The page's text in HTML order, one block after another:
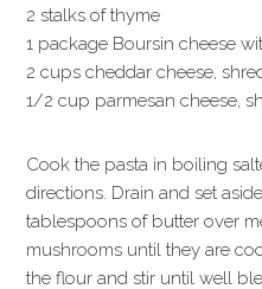
2 stalks of thyme
1 package Boursin cheese
2 cups cheddar cheese,
1/2 cup parmesan cheese,
Cook the pasta in boiling
directions. Drain and set
tablespoons of butter over
mushrooms until they are
the flour and stir until well